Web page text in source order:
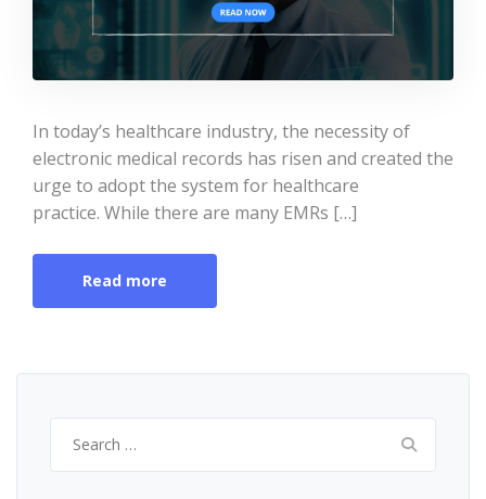
In today’s healthcare industry, the necessity of
electronic medical records has risen and created the
urge to adopt the system for healthcare
practice. While there are many EMRs […]
Read more
for: